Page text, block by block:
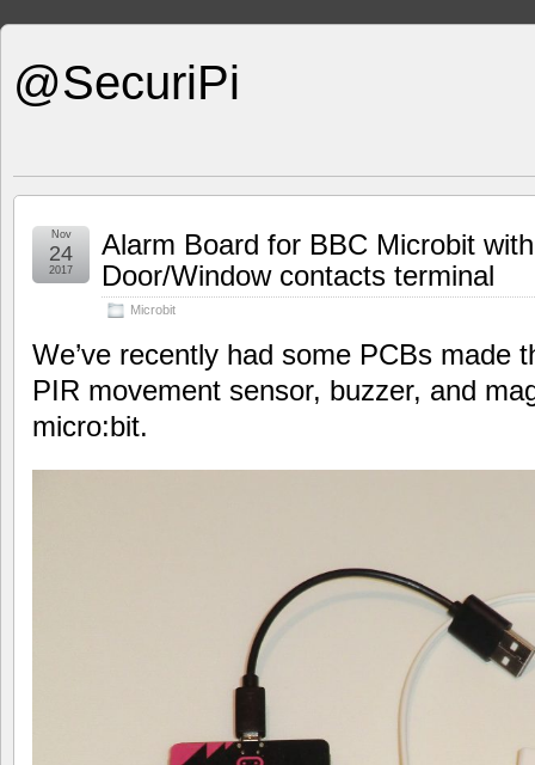
@SecuriPi
Alarm Board for BBC Microbit
Door/Window contacts terminal
Microbit
Nov
24
2017
We’ve recently had some PCBs made
PIR movement sensor, buzzer, and
micro:bit.